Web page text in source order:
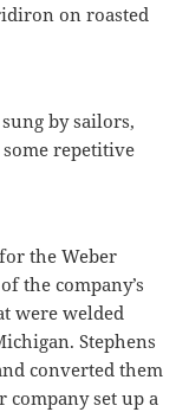
on roasted
by sailors,
repetitive
the Weber
the company’s
were welded
Stephens
converted them
set up a